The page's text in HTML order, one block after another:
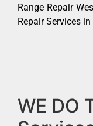
Range Repair
Repair Services
WE DO